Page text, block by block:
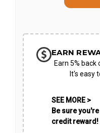
SHIP AS
EARN
Earn 5% back
It's easy
SEE MORE >
Be sure
credit reward!